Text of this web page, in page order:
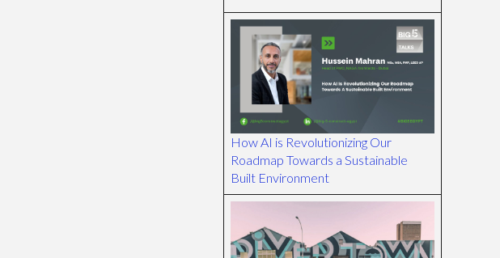
How AI is Revolutionizing Our
Roadmap Towards a Sustainable
Built Environment